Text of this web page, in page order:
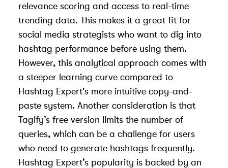
relevance scoring and access to real-time
trending data. This makes it a great fit for
social media strategists who want to dig into
hashtag performance before using them.
However, this analytical approach comes with
a steeper learning curve compared to
Hashtag Expert's more intuitive copy-and-
paste system. Another consideration is that
Tagify’s free version limits the number of
queries, which can be a challenge for users
who need to generate hashtags frequently.
Hashtag Expert’s popularity is backed by an